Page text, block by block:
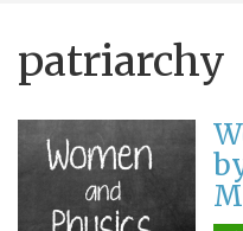
patriarchy